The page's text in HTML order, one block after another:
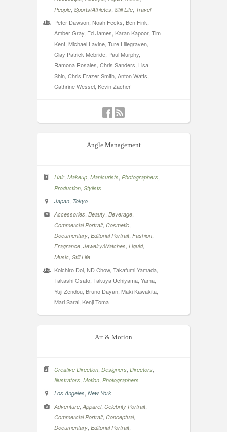
People Sports/Athletes Still Life Travel
Peter Dawson, Noah Fecks, Ben Fink,
Amber Gray, Ed James, Karan Kapoor, Tim
Kent, Michael Lavine, Ture Lillegraven,
Clay Patrick Mcbride, Paul Murphy,
Ramona Rosales, Chris Sanders, Lisa
Shin, Chris Frazer Smith, Anton Watts,
Cathrine Wessel, Kevin Zacher
Angle Management
Hair Makeup Manicurists Photographers
Production Stylists
Japan Tokyo
Accessories Beauty Beverage
Commercial Portrait, Cosmetic
Documentary Editorial Portrait, Fashion
Fragrance Jewelry/Watches Liquid,
Music Still Life
Koichiro Doi, ND Chow, Takafumi Yamada,
Takashi Osato, Takuya Uchiyama, Yama,
Yuji Zendou, Bruno Dayan, Maki Kawakita,
Mari Sarai, Kenji Toma
Art & Motion
Creative Direction Designers Directors
Illustrators Motion Photographers
Los Angeles New York
Adventure Apparel, Celebrity Portrait,
Commercial Portrait, Conceptual,
Documentary Editorial Portrait,